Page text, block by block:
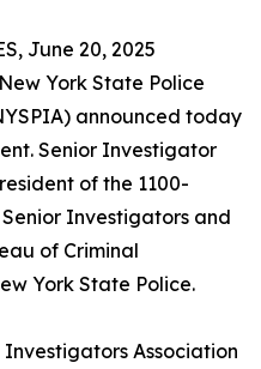
June 20, 2025
York State Police
announced today
Senior Investigator
of the 1100-
Investigators and
of Criminal
York State Police.
Association